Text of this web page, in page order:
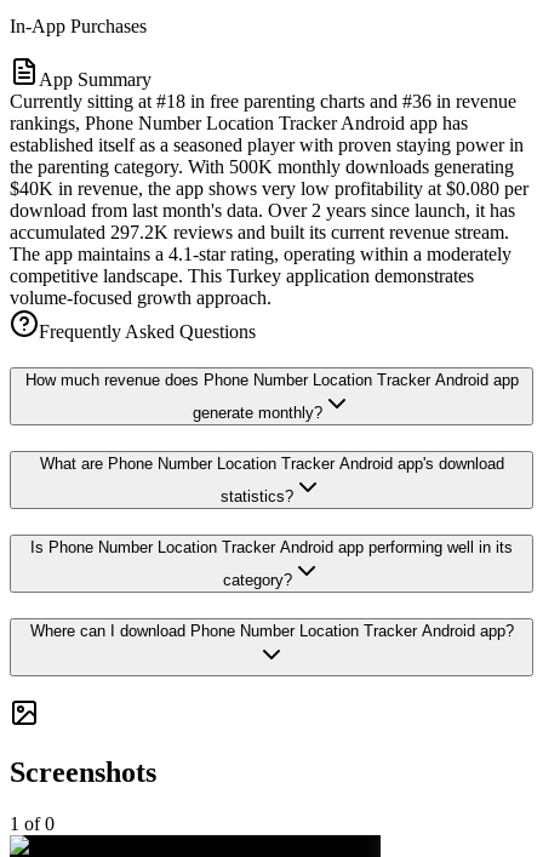
In-App Purchases
App Summary
Currently sitting at #18 in free parenting charts and #36 in revenue
rankings, Phone Number Location Tracker Android app has
established itself as a seasoned player with proven staying power in
the parenting category. With 500K monthly downloads generating
$40K in revenue, the app shows very low profitability at $0.080 per
download from last month's data. Over 2 years since launch, it has
accumulated 297.2K reviews and built its current revenue stream.
The app maintains a 4.1-star rating, operating within a moderately
competitive landscape. This Turkey application demonstrates
volume-focused growth approach.
Frequently Asked Questions
How much revenue does Phone Number Location Tracker Android app
generate monthly?
What are Phone Number Location Tracker Android app's download
statistics?
Is Phone Number Location Tracker Android app performing well in its
category?
Where can I download Phone Number Location Tracker Android app?
Screenshots
1 of0